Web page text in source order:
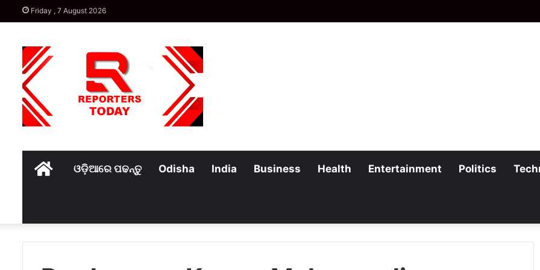
Friday , 7 August 2026
Homeଓଡ଼ିଆରେ ପଢନ୍ତୁ Odisha India Business Health Entertainment Politics